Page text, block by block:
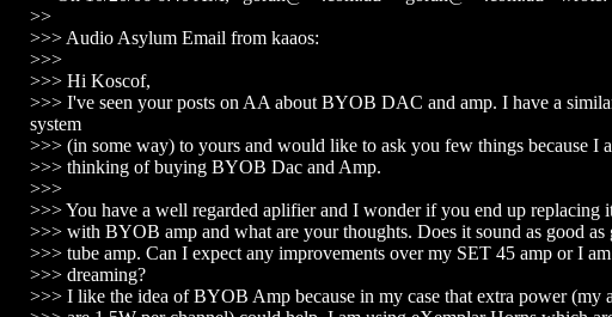
>>
>>> Audio Asylum Email from kaaos:
>>>
>>> Hi Koscof,
>>> I've seen your posts on AA about BYOB DAC and amp. I have a
system
>>> (in some way) to yours and would like to ask you few things because I
>>> thinking of buying BYOB Dac and Amp.
>>>
>>> You have a well regarded aplifier and I wonder if you end up replacing
>>> with BYOB amp and what are your thoughts. Does it sound as good as
>>> tube amp. Can I expect any improvements over my SET 45 amp or I
>>> dreaming?
>>> I like the idea of BYOB Amp because in my case that extra power (my